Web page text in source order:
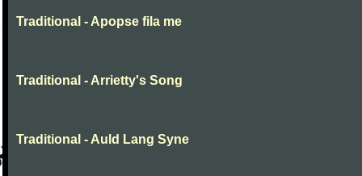
Traditional - Apopse fila me
Traditional - Arrietty's Song
Traditional - Auld Lang Syne